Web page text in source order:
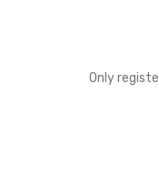
Only